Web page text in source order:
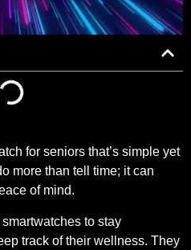
for seniors that’s simple yet
more than tell time; it can
of mind.
to stay
track of their wellness. They